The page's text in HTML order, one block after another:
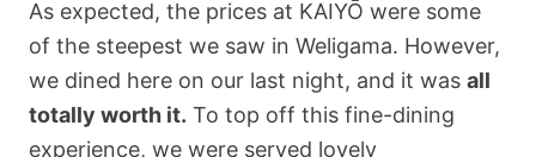
As expected, the prices at KAIYŌ were some
of the steepest we saw in Weligama. However,
we dined here on our last night, and it was all
totally worth it. To top off this fine-dining
experience, we were served lovely